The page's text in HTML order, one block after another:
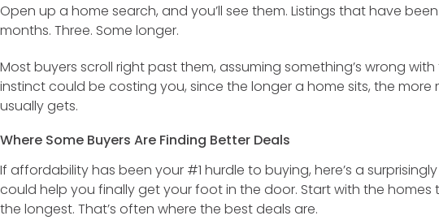
Open up a home search, and you’ll see them. Listings that have
months. Three. Some longer.
Most buyers scroll right past them, assuming something’s wrong
instinct could be costing you, since the longer a home sits, the more
usually gets.
Where Some Buyers Are Finding Better Deals
If affordability has been your #1 hurdle to buying, here’s a
could help you finally get your foot in the door. Start with the
the longest. That’s often where the best deals are.